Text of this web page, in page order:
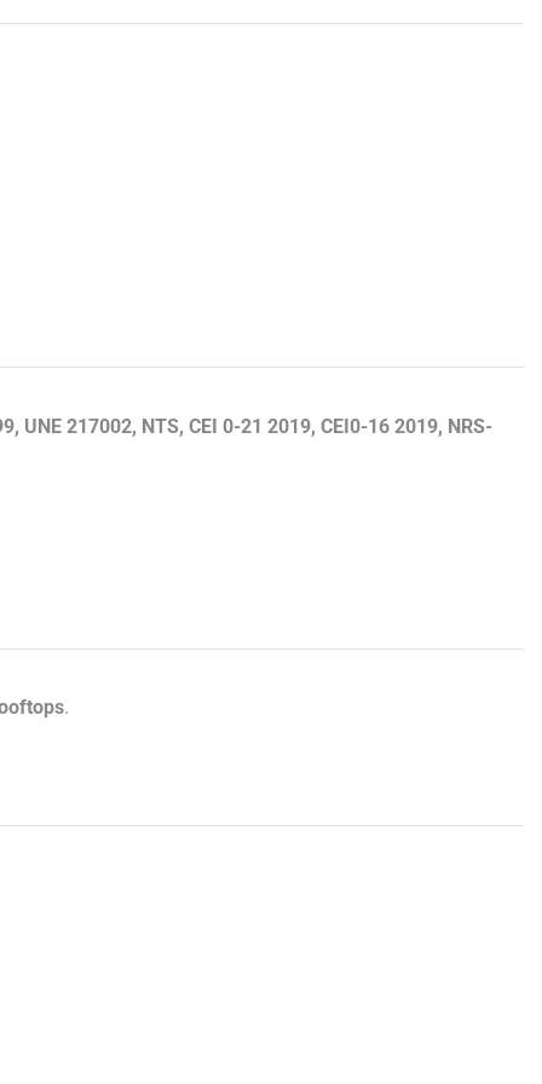
UNE 217002, NTS, CEI 0-21 2019, CEI0-16 2019, NRS-
.